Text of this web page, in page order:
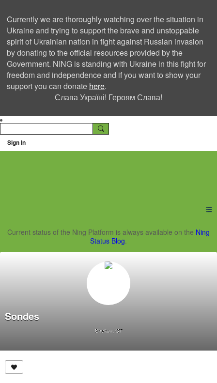
Currently we are thoroughly watching over the situation in
Ukraine and trying to support the brave and unstoppable
spirit of Ukrainian nation in fight against Russian invasion
by donating to the official resources provided by the
Government. NING is standing with Ukraine in this fight for
freedom and independence and if you want to show your
support you can donate here.
Слава Україні! Героям Слава!
Sign In
Ning Creators Social
Current status of the Ning Platform is always available on the Ning
Status Blog.
Sondes
Shelton, CT